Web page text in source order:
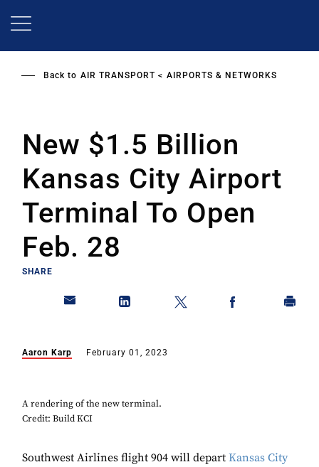
Back to AIR TRANSPORT AIRPORTS & NETWORKS
New $1.5 Billion
Kansas City Airport
Terminal To Open
Feb. 28
SHARE
Aaron Karp February 01, 2023
A rendering of the new terminal.
Credit: Build KCI
Southwest Airlines flight 904 will depart Kansas City